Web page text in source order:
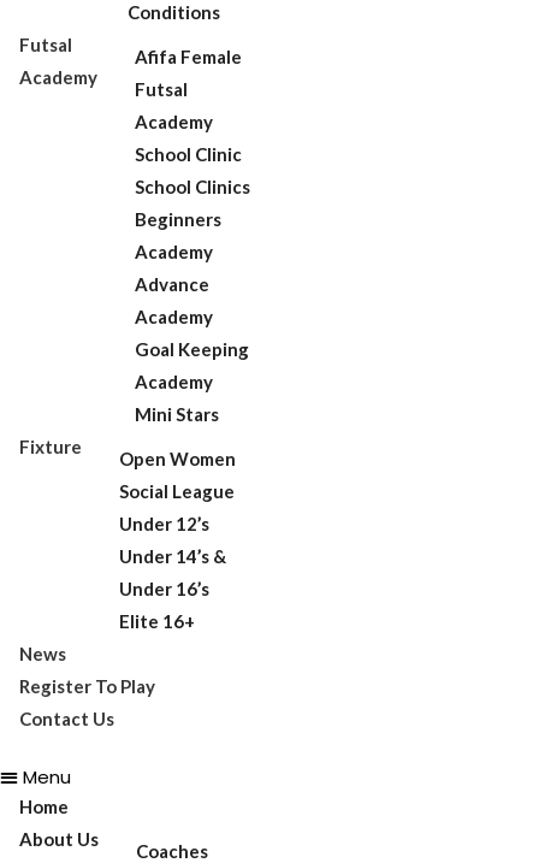
Conditions
Futsal
Academy
Afifa Female
Futsal
Academy
School Clinic
School Clinics
Beginners
Academy
Advance
Academy
Goal Keeping
Academy
Mini Stars
Fixture
Open Women
Social League
Under 12’s
Under 14’s &
Under 16’s
Elite 16+
News
Register To Play
Contact Us
Menu
Home
About Us
Coaches